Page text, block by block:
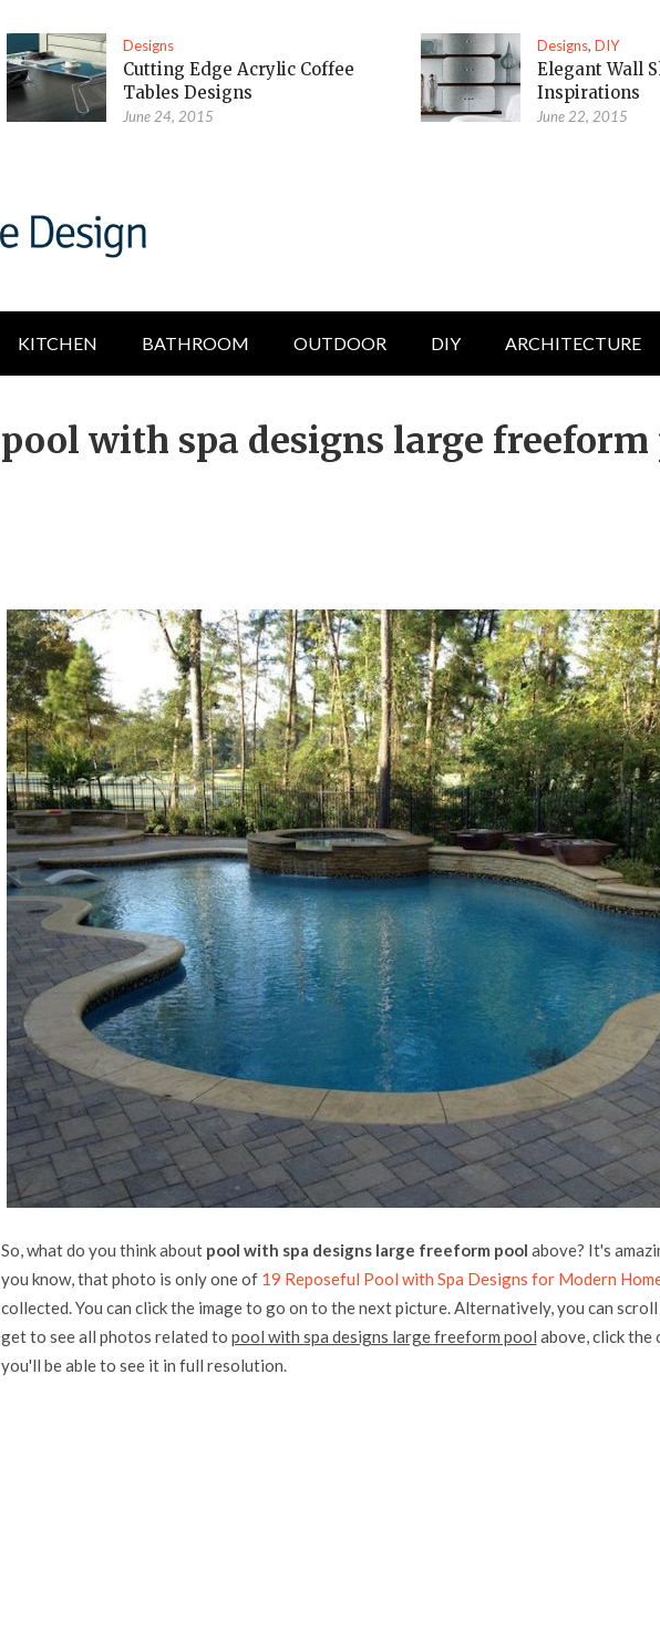
Designs
Cutting Edge Acrylic Coffee
Tables Designs
June 24, 2015
Designs,DIY
Elegant Wall
Inspirations
June 22, 2015
KITCHEN BATHROOM OUTDOOR DIY ARCHITECTURE
pool with spa designs large freeform
So, what do you think about pool with spa designs large freeform pool above? It's
you know, that photo is only one of 19 Reposeful Pool with Spa Designs for Modern
collected. You can click the image to go on to the next picture. Alternatively, you can
get to see all photos related to pool with spa designs large freeform pool above, click the
you'll be able to see it in full resolution.